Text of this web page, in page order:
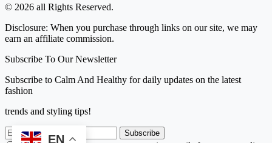
© 2026 all Rights Reserved.
Disclosure: When you purchase through links on our site, we may
earn an affiliate commission.
Subscribe To Our Newsletter
Subscribe to Calm And Healthy for daily updates on the latest
fashion
trends and styling tips!
Subscribe
EN